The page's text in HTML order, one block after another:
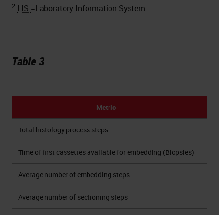
2 LIS =Laboratory Information System
Table 3
Metric
Total histology process steps
Time of first cassettes available for embedding (Biopsies)
Average number of embedding steps
Average number of sectioning steps